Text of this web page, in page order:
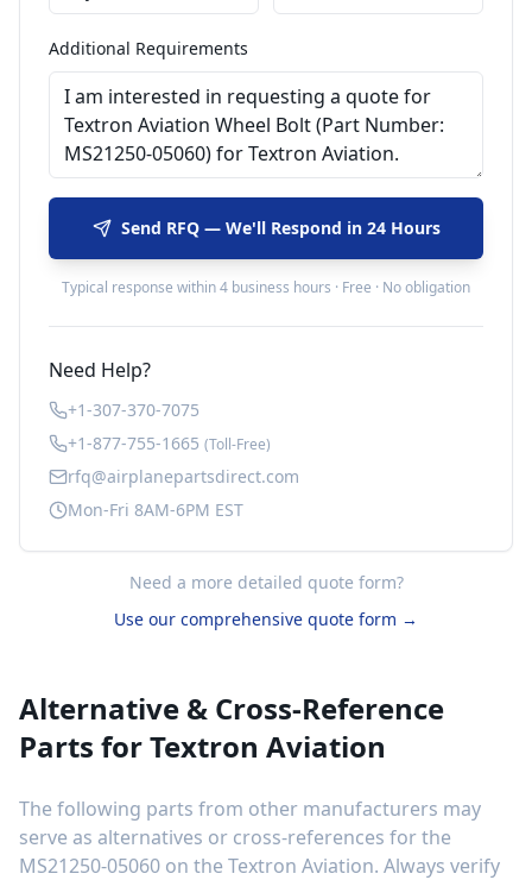
Additional Requirements
Send RFQ — We'll Respond in 24 Hours
Typical response within 4 business hours · Free · No obligation
Need Help?
+1-307-370-7075
+1-877-755-1665 (Toll-Free)
rfq@airplanepartsdirect.com
Mon-Fri 8AM-6PM EST
Need a more detailed quote form?
Use our comprehensive quote form →
Alternative & Cross-Reference
Parts forTextron Aviation
The following parts from other manufacturers may
serve as alternatives or cross-references for the
MS21250-05060 on the Textron Aviation. Always verify